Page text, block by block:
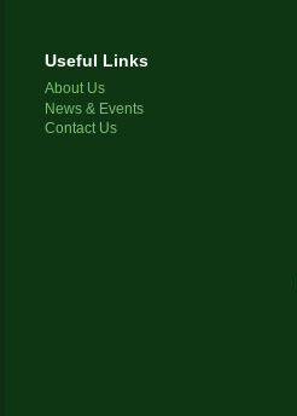
Useful Links
About Us
News & Events
Contact Us